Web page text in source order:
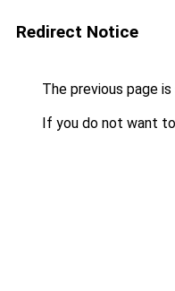
Redirect Notice
The previous page
If you do not want